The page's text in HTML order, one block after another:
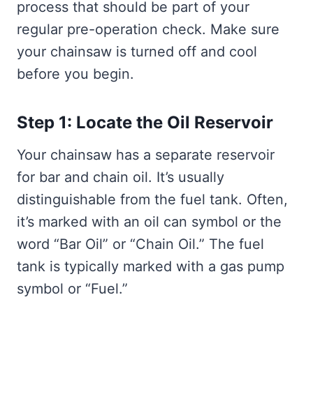
process that should be part of your
regular pre-operation check. Make sure
your chainsaw is turned off and cool
before you begin.
Step 1: Locate the Oil Reservoir
Your chainsaw has a separate reservoir
for bar and chain oil. It’s usually
distinguishable from the fuel tank. Often,
it’s marked with an oil can symbol or the
word “Bar Oil” or “Chain Oil.” The fuel
tank is typically marked with a gas pump
symbol or “Fuel.”